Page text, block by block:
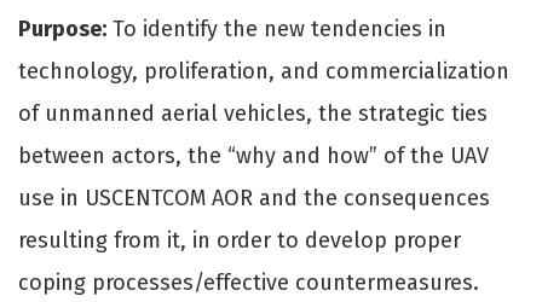
Purpose: To identify the new tendencies in
technology, proliferation, and commercialization
of unmanned aerial vehicles, the strategic ties
between actors, the “why and how” of the UAV
use in USCENTCOM AOR and the consequences
resulting from it, in order to develop proper
coping processes/effective countermeasures.